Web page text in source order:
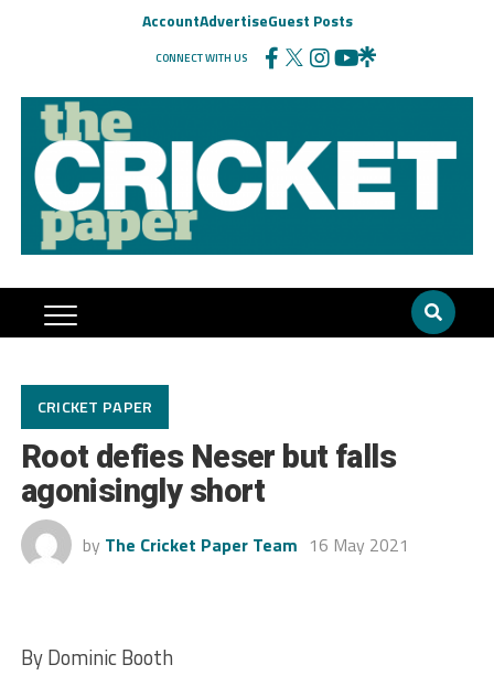
AccountAdvertiseGuest Posts
CONNECT WITH US
CRICKET PAPER
Root defies Neser but falls
agonisingly short
by The Cricket Paper Team 16 May 2021
By Dominic Booth